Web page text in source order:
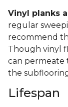
Vinyl planks
regular
recommend
Though vinyl
can permeate
the
Lifespan